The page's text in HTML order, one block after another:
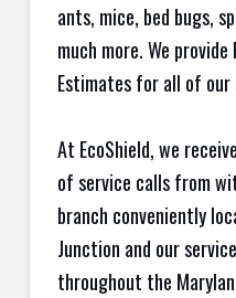
ants, mice, bed bugs,
much more. We provide
Estimates for all of our
At EcoShield, we
of service calls from
branch conveniently
Junction and our
throughout the